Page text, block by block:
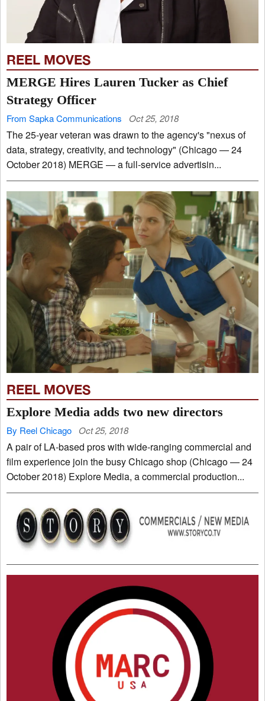
REEL MOVES
MERGE Hires Lauren Tucker as Chief
Strategy Officer
From Sapka Communications Oct 25, 2018
The 25-year veteran was drawn to the agency's "nexus of
data, strategy, creativity, and technology" (Chicago — 24
October 2018) MERGE — a full-service advertisin...
REEL MOVES
Explore Media adds two new directors
By Reel Chicago Oct 25, 2018
A pair of LA-based pros with wide-ranging commercial and
film experience join the busy Chicago shop (Chicago — 24
October 2018) Explore Media, a commercial production...